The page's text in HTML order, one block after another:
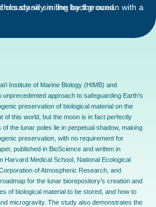
Institute of Marine Biology (HIMB) and
approach to safeguarding Earth’s
preservation of biological material on the
of this world, but the moon is in fact perfectly
the lunar poles lie in perpetual shadow, making
preservation, with no requirement for
published in BioScience and written in
Harvard Medical School, National Ecological
of Atmospheric Research, and
for the lunar biorepository’s creation and
of biological material to be stored, and how to
microgravity. The study also demonstrates the